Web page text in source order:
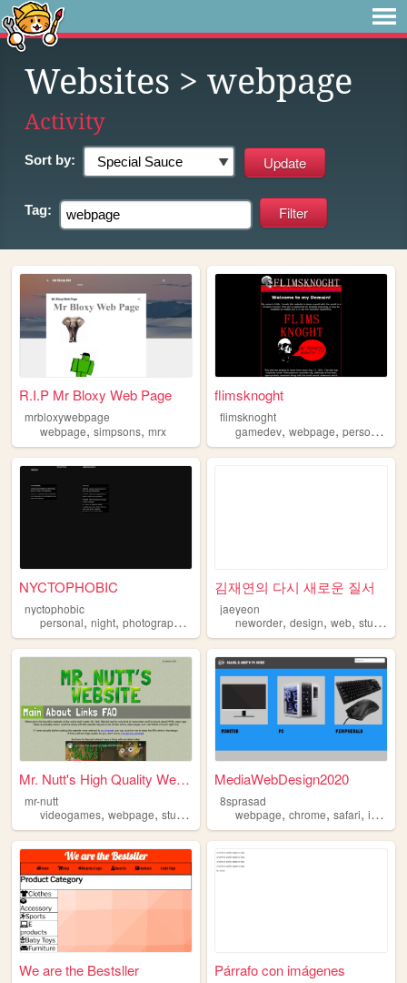
Websites > webpage
Activity
Sort by:
Tag:
R.I.P Mr Bloxy Web Page
mrbloxywebpage
webpage, simpsons, mrx
flimsknoght
flimsknoght
gamedev,webpage,personalwebsite
NYCTOPHOBIC
nyctophobic
personal, night, photography , webpage
김재연의 다시 새로운 질서
jaeyeon
neworder,design,web,study ,
Mr. Nutt's High Quality Webs...
mr-nutt
videogames, webpage, stuff ,
MediaWebDesign2020
8sprasad
webpage,chrome,safari,internet
We are the Bestsller Párrafo con imágenes